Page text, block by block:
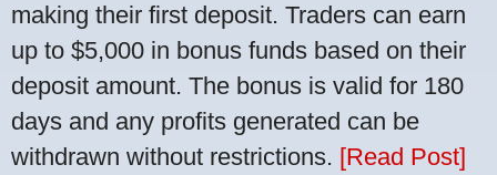
making their first deposit. Traders can earn
up to $5,000 in bonus funds based on their
deposit amount. The bonus is valid for 180
days and any profits generated can be
withdrawn without restrictions. [Read Post]